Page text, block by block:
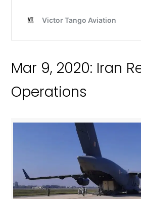
Mar 9, 2020: Iran
Operations